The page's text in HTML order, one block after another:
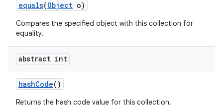
equals(Object o)
Compares the specified object with this collection for
equality.
abstract int
hashCode()
Returns the hash code value for this collection.